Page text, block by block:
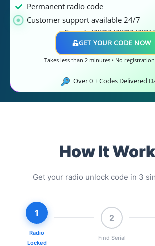
Permanent radio code
Customer support available 24/7
Example: VWZ1Z, VWZ2Z,
GET YOUR CODE NOW
Takes less than 2 minutes • No
Over0+ Codes Delivered
How It
Get your radio unlock code in 3
1
Radio
Locked
2
Find Serial